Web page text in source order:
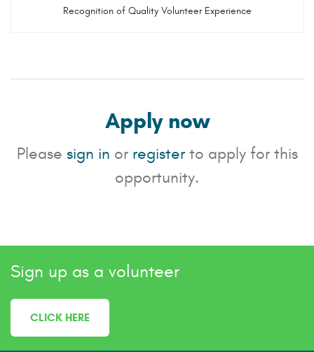
Recognition of Quality Volunteer Experience
Apply now
Please sign in or registerto apply for this
opportunity.
Sign up as a volunteer
CLICK HERE